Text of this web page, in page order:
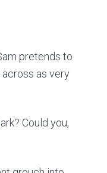
pretends to
as very
Could you,